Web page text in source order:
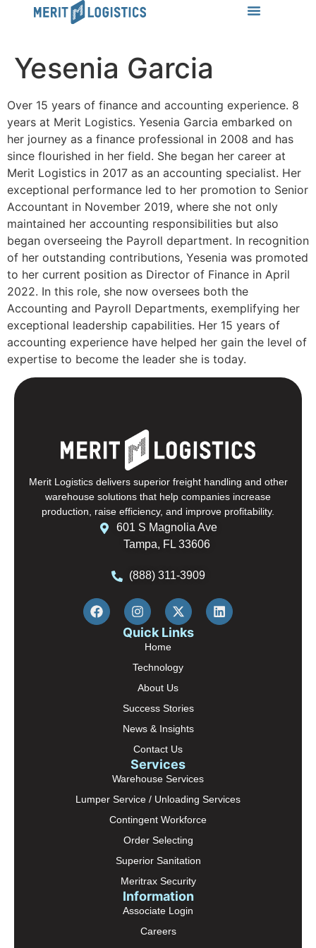
Yesenia Garcia
Over 15 years of finance and accounting experience. 8
years at Merit Logistics. Yesenia Garcia embarked on
her journey as a finance professional in 2008 and has
since flourished in her field. She began her career at
Merit Logistics in 2017 as an accounting specialist. Her
exceptional performance led to her promotion to Senior
Accountant in November 2019, where she not only
maintained her accounting responsibilities but also
began overseeing the Payroll department. In recognition
of her outstanding contributions, Yesenia was promoted
to her current position as Director of Finance in April
2022. In this role, she now oversees both the
Accounting and Payroll Departments, exemplifying her
exceptional leadership capabilities. Her 15 years of
accounting experience have helped her gain the level of
expertise to become the leader she is today.
Merit Logistics delivers superior freight handling and other
warehouse solutions that help companies increase
production, raise efficiency, and improve profitability.
601 S Magnolia Ave
Tampa, FL 33606
(888) 311-3909
Quick Links
Home
Technology
About Us
Success Stories
News & Insights
Contact Us
Services
Warehouse Services
Lumper Service / Unloading Services
Contingent Workforce
Order Selecting
Superior Sanitation
Meritrax Security
Information
Associate Login
Careers